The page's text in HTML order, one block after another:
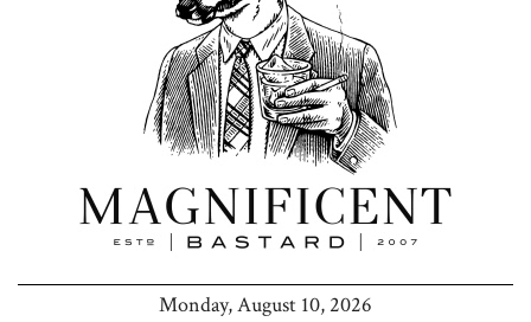
Monday, August 10, 2026